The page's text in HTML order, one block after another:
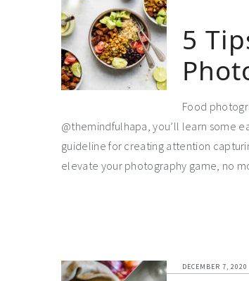
5
Food
@themindfulhapa, you’ll learn some
guideline for creating attention
elevate your photography game, no
DECEMBER 7, 2020